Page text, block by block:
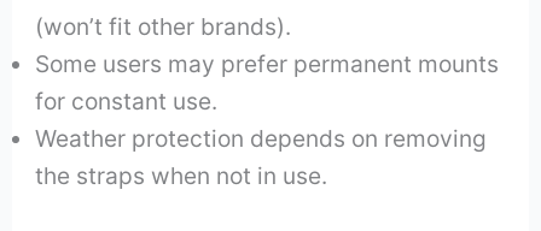
(won’t fit other brands).
Some users may prefer permanent mounts
for constant use.
Weather protection depends on removing
the straps when not in use.